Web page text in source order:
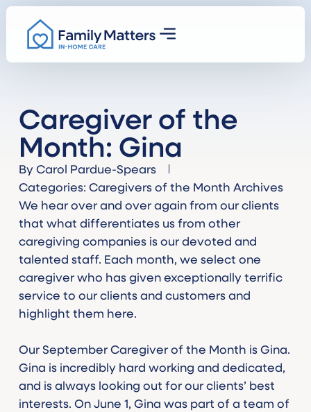
Caregiver of the
Month: Gina
ByCarol Pardue-Spears
Categories: Caregivers of the Month Archives
We hear over and over again from our clients
that what differentiates us from other
caregiving companies is our devoted and
talented staff. Each month, we select one
caregiver who has given exceptionally terrific
service to our clients and customers and
highlight them here.
Our September Caregiver of the Month is Gina.
Gina is incredibly hard working and dedicated,
and is always looking out for our clients’ best
interests. On June 1, Gina was part of a team of